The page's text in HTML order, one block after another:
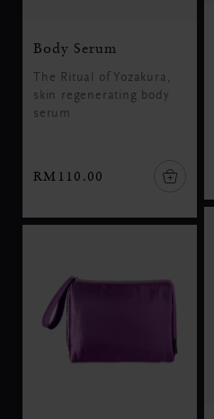
Body Serum
The Ritual of Yozakura,
skin regenerating body
serum
RM110.00